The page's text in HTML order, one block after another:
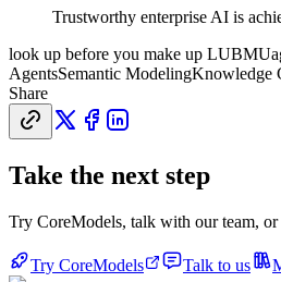
Trustworthy enterprise AI is
look up before you make up LUBMU
AgentsSemantic ModelingKnowledge
Share
Take the next step
Try CoreModels, talk with our team, or
Try CoreModels Talk to us